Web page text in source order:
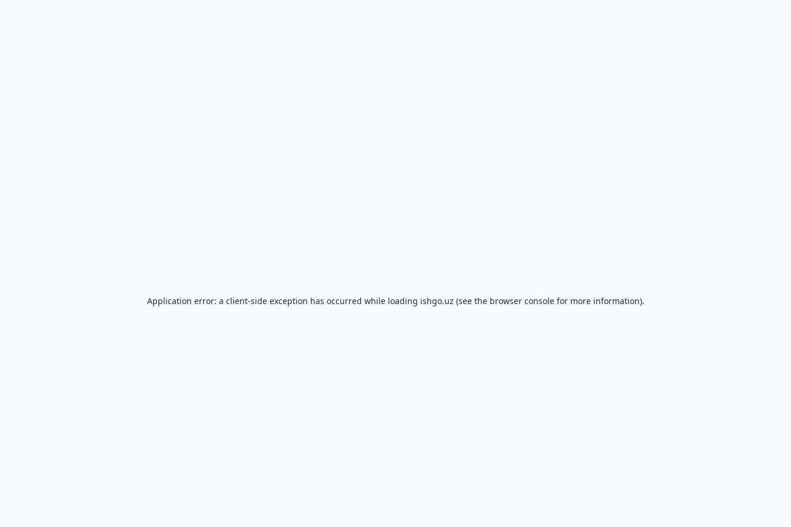
Application error: a client-side exception has occurred while loading ishgo.uz (see the browser consolefor more information).